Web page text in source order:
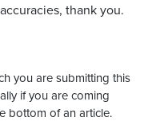
thank you.
you are submitting this
if you are coming
bottom of an article.